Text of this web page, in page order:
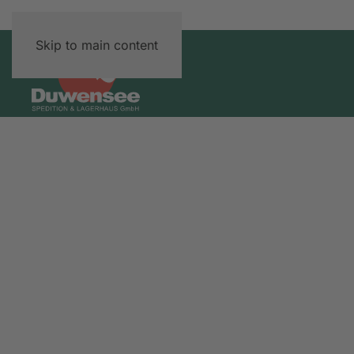
Skip to main content